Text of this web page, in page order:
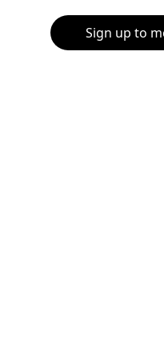
Sign up to